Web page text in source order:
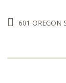
601 OREGON